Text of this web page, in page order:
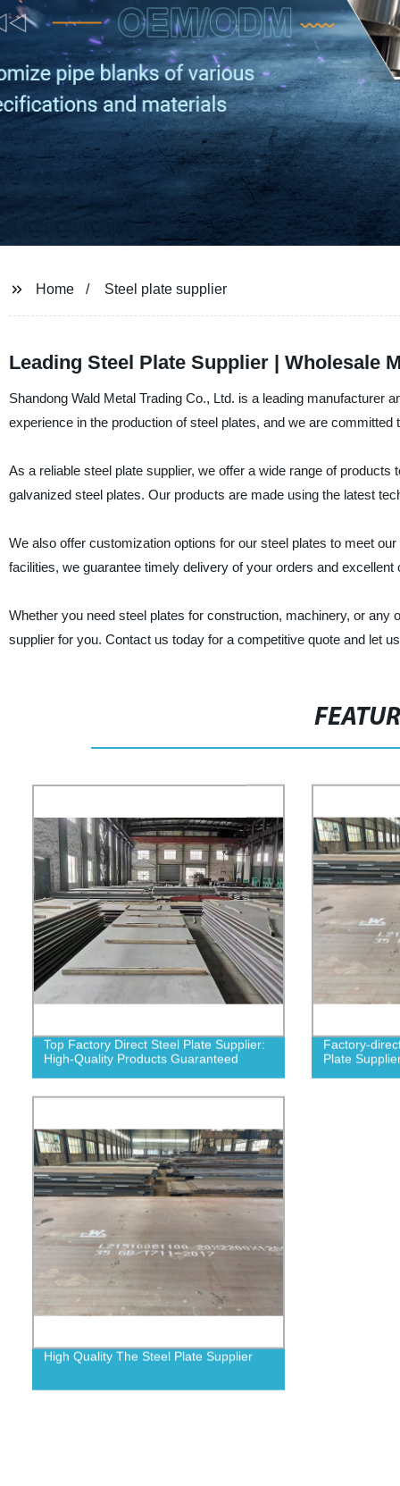
Home Steel plate supplier
Leading Steel Plate Supplier | Wholesale
Shandong Wald Metal Trading Co., Ltd. is a leading manufacturer
experience in the production of steel plates, and we are
As a reliable steel plate supplier, we offer a wide range of
galvanized steel plates. Our products are made using the latest
We also offer customization options for our steel plates to meet
facilities, we guarantee timely delivery of your orders and
Whether you need steel plates for construction, machinery, or any
supplier for you. Contact us today for a competitive quote and let
Top Factory Direct Steel Plate Supplier:
High-Quality Products Guaranteed
Factory-
Plate
High Quality The Steel Plate Supplier